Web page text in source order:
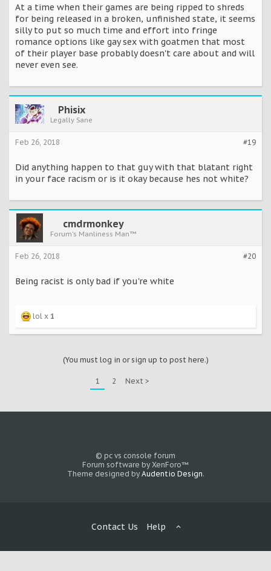
At a time when their games are being ripped to shreds
for being released in a broken, unfinished state, it seems
silly to put so much time and effort into fringe
romance options like gay sex with goatmen that most
of their player base probably doesn't care about and will
never even see.
Phisix
Legally Sane
#19
Feb 26, 2018
Did anything happen to that guy with that blatant right
in your face racism or is it okay because hes not white?
cmdrmonkey
Forum's Manliness Man™
#20
Feb 26, 2018
Being racist is only bad if you're white
lol x 1
(You must log in or sign up to post here.)
1 2 Next >
© pc vs console forum
Forum software by XenForo™
Theme designed by Audentio Design.
Contact Us Help